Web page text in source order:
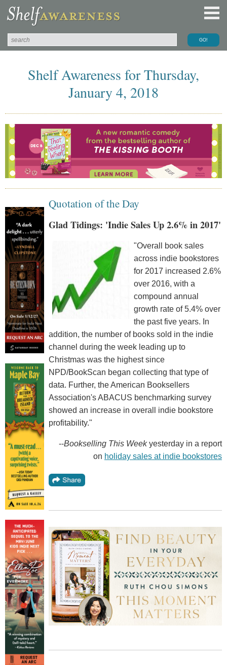
Shelf Awareness for Thursday,
January 4, 2018
Quotation of the Day
Glad Tidings: 'Indie Sales Up 2.6% in 2017'
"Overall book sales
across indie bookstores
for 2017 increased 2.6%
over 2016, with a
compound annual
growth rate of 5.4% over
the past five years. In
addition, the number of books sold in the indie
channel during the week leading up to
Christmas was the highest since
NPD/BookScan began collecting that type of
data. Further, the American Booksellers
Association's ABACUS benchmarking survey
showed an increase in overall indie bookstore
profitability."
--Bookselling This Weekyesterday in a report
on holiday sales at indie bookstores